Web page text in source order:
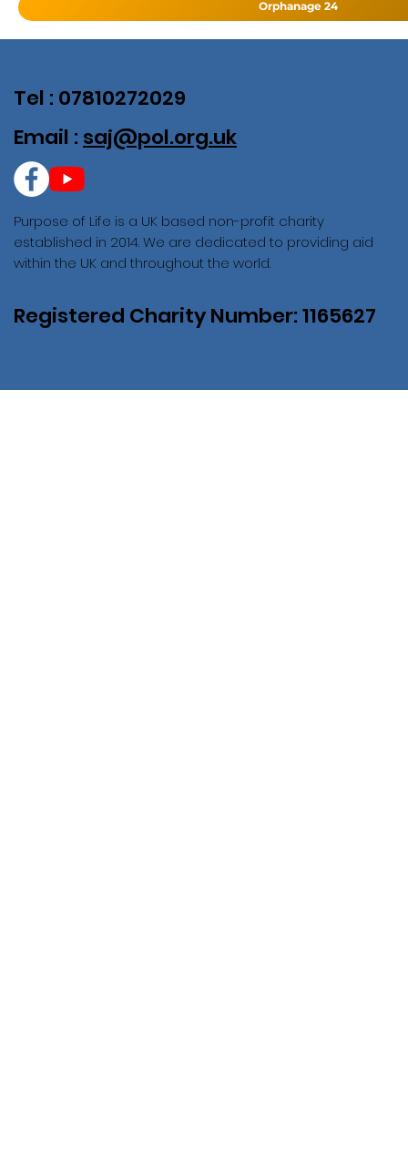
Orphanage 24
Purpose of Life is a UK based non-profit charity
established in 2014. We are dedicated to providing aid
within the UK and throughout the world.
Registered Charity Number: 1165627
Tel : 07810272029
Email : saj@pol.org.uk